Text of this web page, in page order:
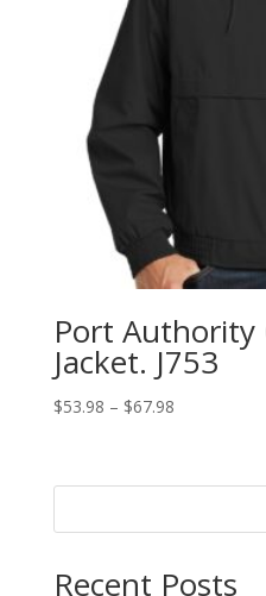
Port Authority
Jacket. J753
$53.98 – $67.98Price
through
Recent Posts